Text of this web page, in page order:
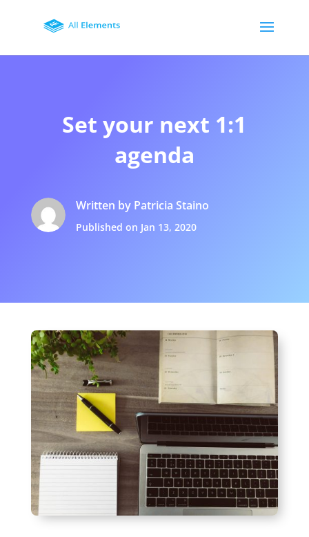
Set your next 1:1
agenda
Written by Patricia Staino
Published on Jan 13, 2020